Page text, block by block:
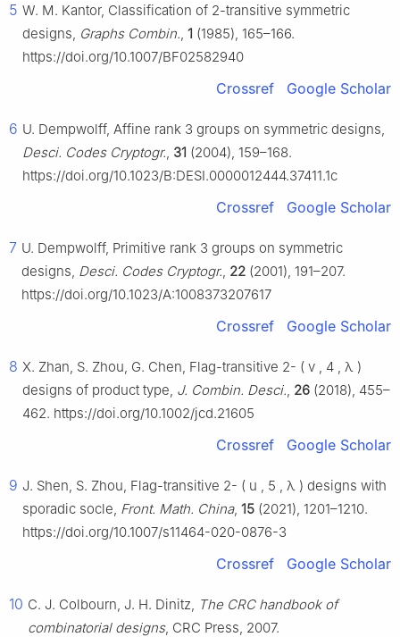
5 W. M. Kantor, Classification of 2-transitive symmetric
designs, Graphs Combin., 1 (1985), 165–166.
https://doi.org/10.1007/BF02582940
Crossref Google Scholar
6 U. Dempwolff, Affine rank 3 groups on symmetric designs,
Desci. Codes Cryptogr., 31 (2004), 159–168.
https://doi.org/10.1023/B:DESI.0000012444.37411.1c
Crossref Google Scholar
7 U. Dempwolff, Primitive rank 3 groups on symmetric
designs, Desci. Codes Cryptogr., 22 (2001), 191–207.
https://doi.org/10.1023/A:1008373207617
Crossref Google Scholar
8 X. Zhan, S. Zhou, G. Chen, Flag-transitive 2- ( v , 4 , λ )
designs of product type, J. Combin. Desci., 26 (2018), 455–
462. https://doi.org/10.1002/jcd.21605
Crossref Google Scholar
9 J. Shen, S. Zhou, Flag-transitive 2- ( u , 5 , λ ) designs with
sporadic socle, Front. Math. China, 15 (2021), 1201–1210.
https://doi.org/10.1007/s11464-020-0876-3
Crossref Google Scholar
10 C. J. Colbourn, J. H. Dinitz, The CRC handbook of
combinatorial designs, CRC Press, 2007.